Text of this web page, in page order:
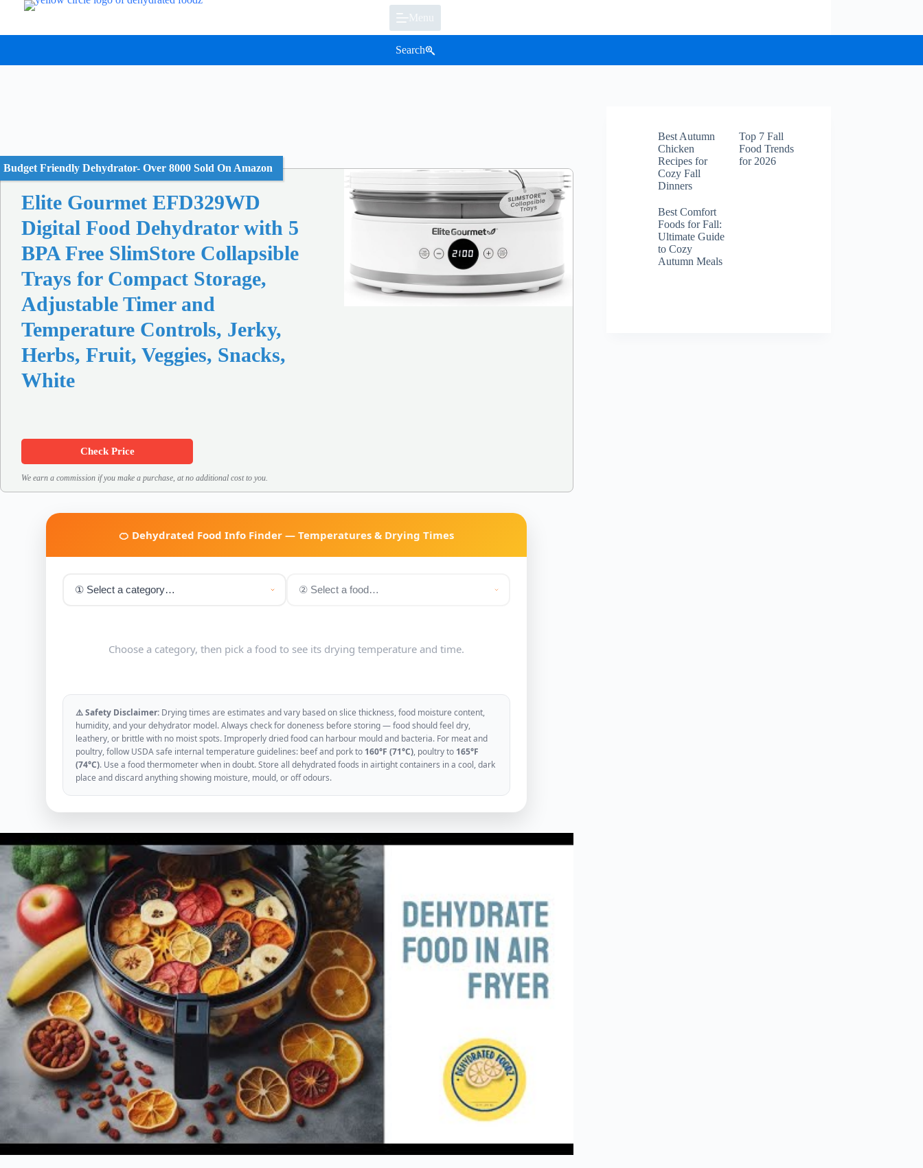
Menu
Search
Budget Friendly Dehydrator- Over 8000 Sold On Amazon
Elite Gourmet EFD329WD
Digital Food Dehydrator with 5
BPA Free SlimStore Collapsible
Trays for Compact Storage,
Adjustable Timer and
Temperature Controls, Jerky,
Herbs, Fruit, Veggies, Snacks,
White
Check Price
We earn a commission if you make a purchase, at no additional cost to you.
🍊 Dehydrated Food Info Finder — Temperatures & Drying Times
Choose a category, then pick a food to see its drying temperature and time.
⚠️ Safety Disclaimer: Drying times are estimates and vary based on slice thickness, food moisture content,
humidity, and your dehydrator model. Always check for doneness before storing — food should feel dry,
leathery, or brittle with no moist spots. Improperly dried food can harbour mould and bacteria. For meat and
poultry, follow USDA safe internal temperature guidelines: beef and pork to 160°F (71°C), poultry to 165°F
(74°C). Use a food thermometer when in doubt. Store all dehydrated foods in airtight containers in a cool, dark
place and discard anything showing moisture, mould, or off odours.
Best Autumn
Chicken
Recipes for
Cozy Fall
Dinners
Top 7 Fall
Food Trends
for 2026
Best Comfort
Foods for Fall:
Ultimate Guide
to Cozy
Autumn Meals